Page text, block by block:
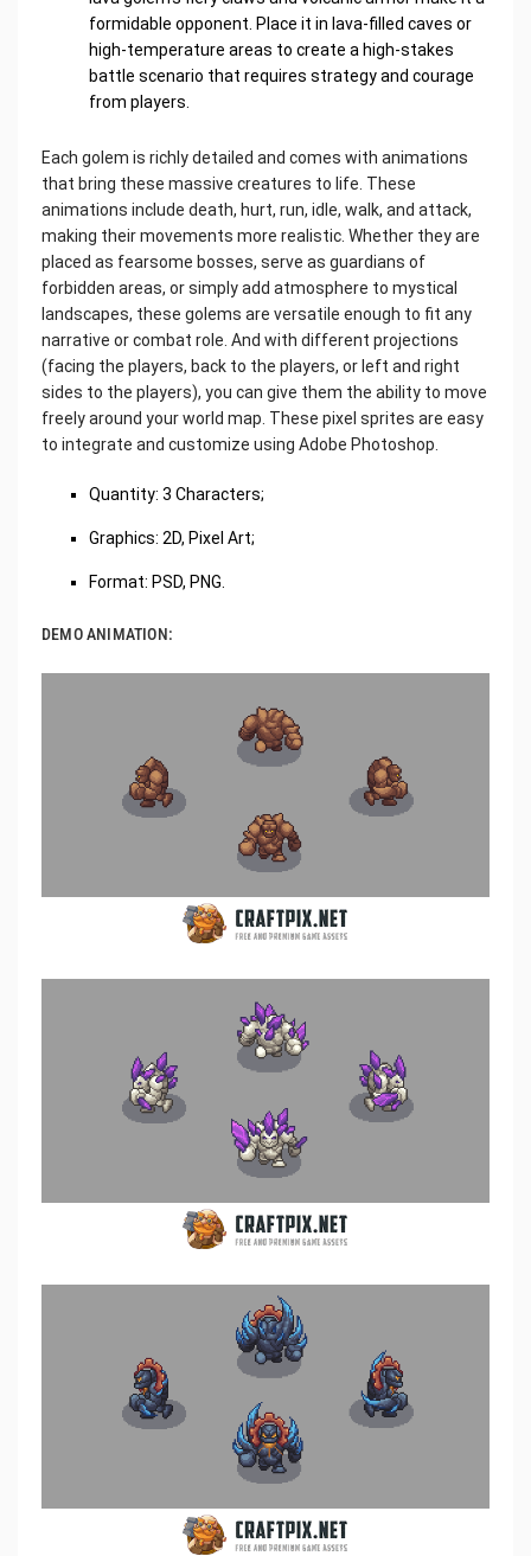
formidable opponent. Place it in lava-filled caves or
high-temperature areas to create a high-stakes
battle scenario that requires strategy and courage
from players.
Each golem is richly detailed and comes with animations
that bring these massive creatures to life. These
animations include death, hurt, run, idle, walk, and attack,
making their movements more realistic. Whether they are
placed as fearsome bosses, serve as guardians of
forbidden areas, or simply add atmosphere to mystical
landscapes, these golems are versatile enough to fit any
narrative or combat role. And with different projections
(facing the players, back to the players, or left and right
sides to the players), you can give them the ability to move
freely around your world map. These pixel sprites are easy
to integrate and customize using Adobe Photoshop.
Quantity: 3 Characters;
Graphics: 2D, Pixel Art;
Format: PSD, PNG.
DEMO ANIMATION: